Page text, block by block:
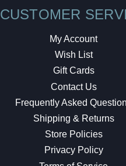
CUSTOMER
My Account
Wish List
Gift Cards
Contact Us
Frequently Asked
Shipping & Returns
Store Policies
Privacy Policy